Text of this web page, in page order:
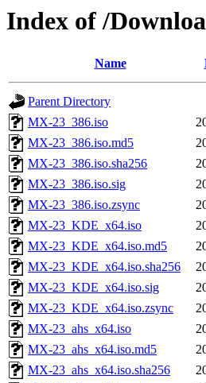
Index of /
Name
Parent Directory
MX-23_386.iso
MX-23_386.iso.md5
MX-23_386.iso.sha256
MX-23_386.iso.sig
MX-23_386.iso.zsync
MX-23_KDE_x64.iso
MX-23_KDE_x64.iso.md5
MX-23_KDE_x64.iso.sha256
MX-23_KDE_x64.iso.sig
MX-23_KDE_x64.iso.zsync
MX-23_ahs_x64.iso
MX-23_ahs_x64.iso.md5
MX-23_ahs_x64.iso.sha256